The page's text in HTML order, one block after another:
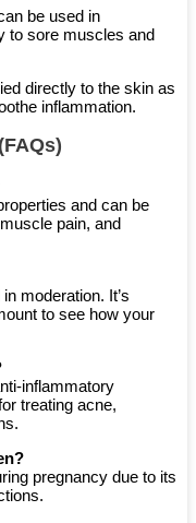
be used in
to sore muscles and
directly to the skin as
inflammation.
and can be
pain, and
moderation. It’s
to see how your
inflammatory
treating acne,
pregnancy due to its